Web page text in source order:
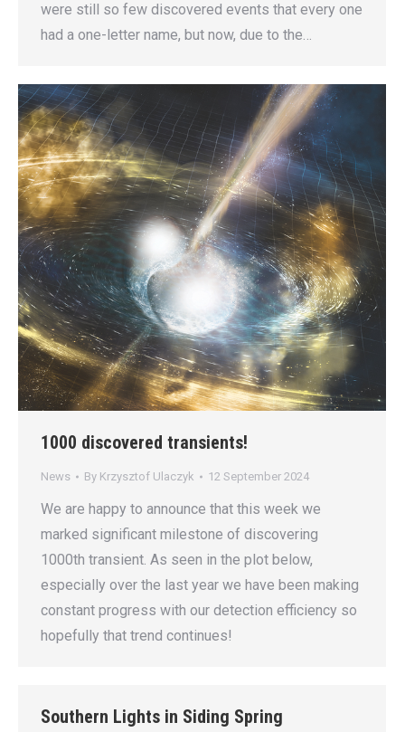
were still so few discovered events that every one
had a one-letter name, but now, due to the…
1000 discovered transients!
News By Krzysztof Ulaczyk 12 September 2024
We are happy to announce that this week we
marked significant milestone of discovering
1000th transient. As seen in the plot below,
especially over the last year we have been making
constant progress with our detection efficiency so
hopefully that trend continues!
Southern Lights in Siding Spring